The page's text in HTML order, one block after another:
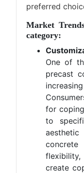
preferred
Market
category:
One of
precast
for
to
create